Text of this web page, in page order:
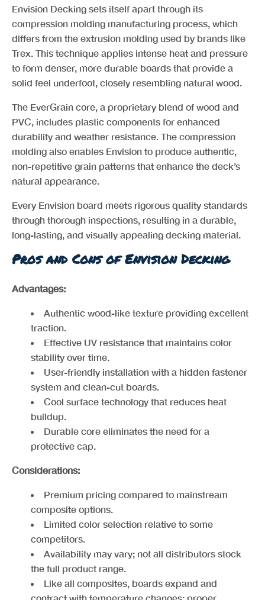
Envision Decking sets itself apart through its
compression molding manufacturing process, which
differs from the extrusion molding used by brands like
Trex. This technique applies intense heat and pressure
to form denser, more durable boards that provide a
solid feel underfoot, closely resembling natural wood.
The EverGrain core, a proprietary blend of wood and
PVC, includes plastic components for enhanced
durability and weather resistance. The compression
molding also enables Envision to produce authentic,
non-repetitive grain patterns that enhance the deck’s
natural appearance.
Every Envision board meets rigorous quality standards
through thorough inspections, resulting in a durable,
long-lasting, and visually appealing decking material.
Pros and Cons of Envision Decking
Advantages:
Authentic wood-like texture providing excellent
traction.
Effective UV resistance that maintains color
stability over time.
User-friendly installation with a hidden fastener
system and clean-cut boards.
Cool surface technology that reduces heat
buildup.
Durable core eliminates the need for a
protective cap.
Considerations:
Premium pricing compared to mainstream
composite options.
Limited color selection relative to some
competitors.
Availability may vary; not all distributors stock
the full product range.
L ike all composites, boards expand and